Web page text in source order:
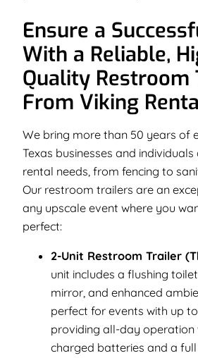
Ensure a
With a Reliable,
Quality Restroom
From Viking
We bring more than 50 years of
Texas businesses and
rental needs, from fencing to
Our restroom trailers are an
any upscale event where you
perfect:
2-Unit Restroom Trailer
unit includes a flushing
mirror, and enhanced
perfect for events with up
providing all-day operation
charged batteries and a